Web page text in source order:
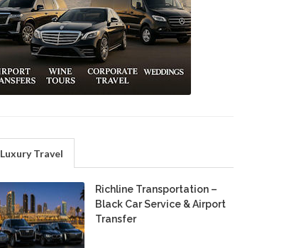
Luxury Travel
Richline Transportation –
Black Car Service & Airport
Transfer